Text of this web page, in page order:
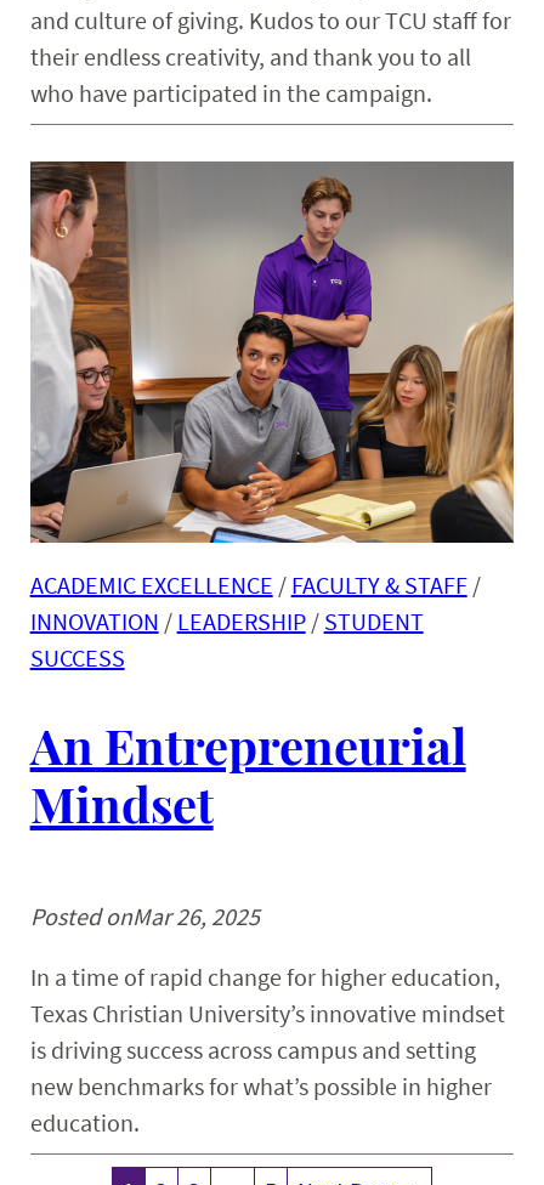
and culture of giving. Kudos to our TCU staff for
their endless creativity, and thank you to all
who have participated in the campaign.
ACADEMIC EXCELLENCE / FACULTY & STAFF /
INNOVATION / LEADERSHIP / STUDENT
SUCCESS
An Entrepreneurial
Mindset
Posted onMar 26, 2025
In a time of rapid change for higher education,
Texas Christian University’s innovative mindset
is driving success across campus and setting
new benchmarks for what’s possible in higher
education.